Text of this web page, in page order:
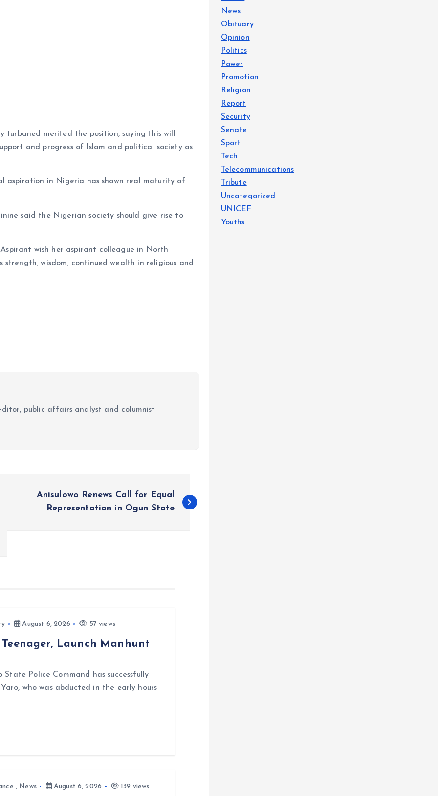
turbaned merited the position, saying this will
and progress of Islam and political society as
in Nigeria has shown real maturity of
said the Nigerian society should give rise to
wish her aspirant colleague in North
wisdom, continued wealth in religious and
public affairs analyst and columnist
Anisulowo Renews Call for Equal
Representation in Ogun State
August 6, 2026 57 views
Launch Manhunt
Police Command has successfully
who was abducted in the early hours
, News August 6, 2026 139 views
News
Obituary
Opinion
Politics
Power
Promotion
Religion
Report
Security
Senate
Sport
Tech
Telecommunications
Tribute
Uncategorized
UNICEF
Youths